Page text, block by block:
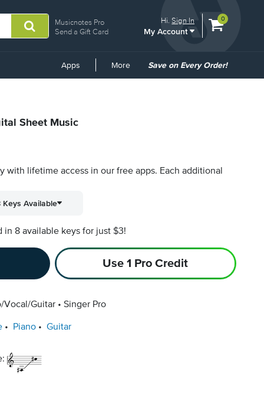
Musicnotes Pro
Send a Gift Card
Hi.Sign In
My Account
View
0
Apps More
Common
Save on Every Order!
Sheet Music
with lifetime access in our free apps. Each additional
Keys Available
in 8 available keys for just $3!
Use 1 Pro Credit
Vocal/Guitar Singer Pro
Piano Guitar